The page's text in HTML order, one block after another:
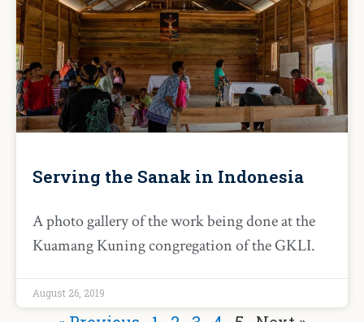
Serving the Sanak in Indonesia
A photo gallery of the work being done at the
Kuamang Kuning congregation of the GKLI.
August 26, 2019